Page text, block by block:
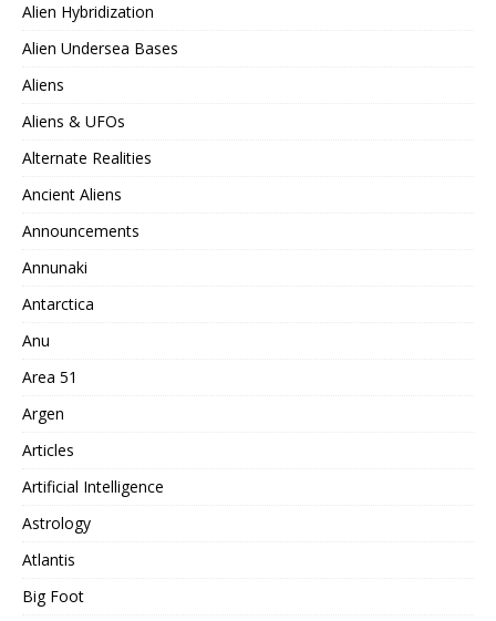
Alien Hybridization
Alien Undersea Bases
Aliens
Aliens & UFOs
Alternate Realities
Ancient Aliens
Announcements
Annunaki
Antarctica
Anu
Area 51
Argen
Articles
Artificial Intelligence
Astrology
Atlantis
Big Foot